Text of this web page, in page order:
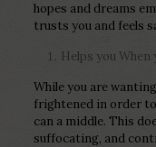
hopes and dreams
trusts you and feels
Helps you When
While you are
frightened in order
can a middle. This
suffocating, and